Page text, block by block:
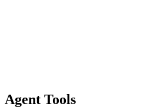
Agent Tools